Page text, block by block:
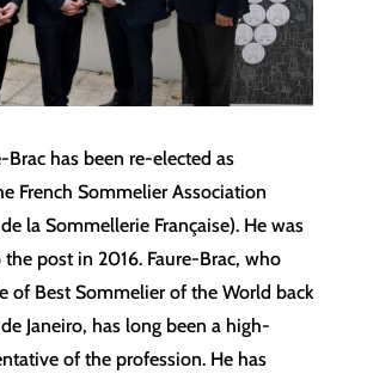
Brac has been re-elected as
French Sommelier Association
la Sommellerie Française). He was
post in 2016. ​Faure-Brac, who
of Best Sommelier of the World back
Janeiro, has long been a high-
of the profession. He has